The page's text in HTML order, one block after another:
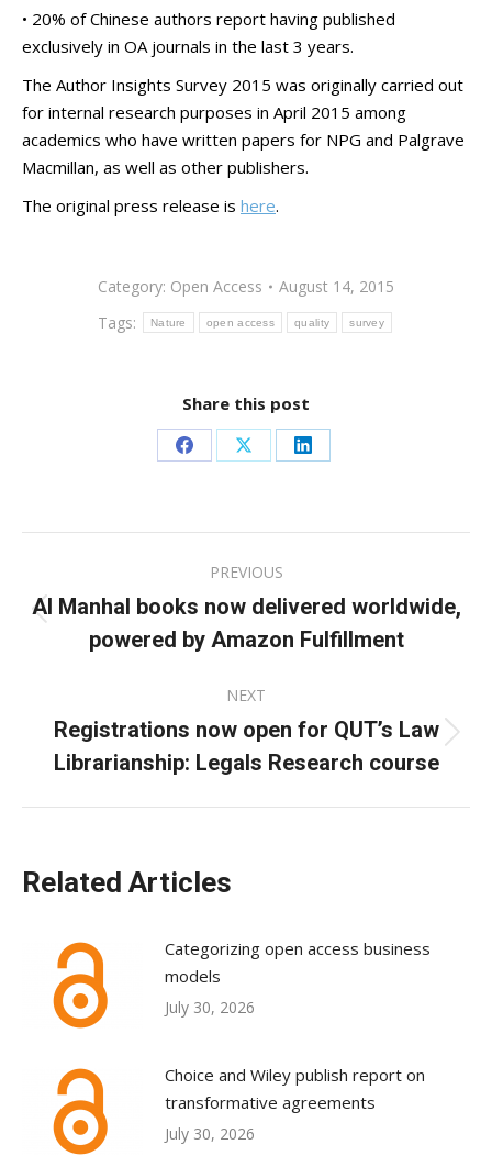
• 20% of Chinese authors report having published
exclusively in OA journals in the last 3 years.
The Author Insights Survey 2015 was originally carried out
for internal research purposes in April 2015 among
academics who have written papers for NPG and Palgrave
Macmillan, as well as other publishers.
The original press release is here.
Category: Open Access
August 14, 2015
Tags:
Nature open access quality survey
Share this post
Share
Facebook
Share
X
Share
LinkedIn
navigation
PREVIOUS
Previous
post:
Al Manhal books now delivered worldwide,
powered by Amazon Fulfillment
NEXT
Next
post:
Registrations now open for QUT’s Law
Librarianship: Legals Research course
Related Articles
Categorizing open access business
models
July 30, 2026
Choice and Wiley publish report on
transformative agreements
July 30, 2026